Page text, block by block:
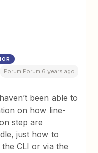
Forum|Forum|6 years ago
been able to
on how line-
step are
just how to
CLI or via the